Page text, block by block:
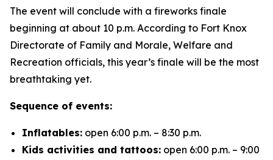
The event will conclude with a fireworks finale
beginning at about 10 p.m. According to Fort Knox
Directorate of Family and Morale, Welfare and
Recreation officials, this year’s finale will be the most
breathtaking yet.
Sequence of events:
Inflatables: open 6:00 p.m. – 8:30 p.m.
Kids activities and tattoos: open 6:00 p.m. – 9:00